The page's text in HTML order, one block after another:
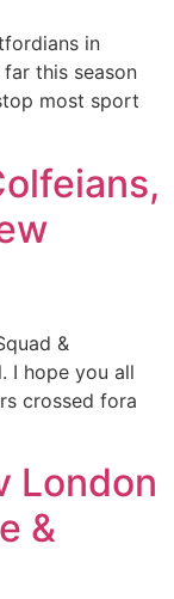
in
this season
most sport
&
I hope you all
crossed fora
London
&